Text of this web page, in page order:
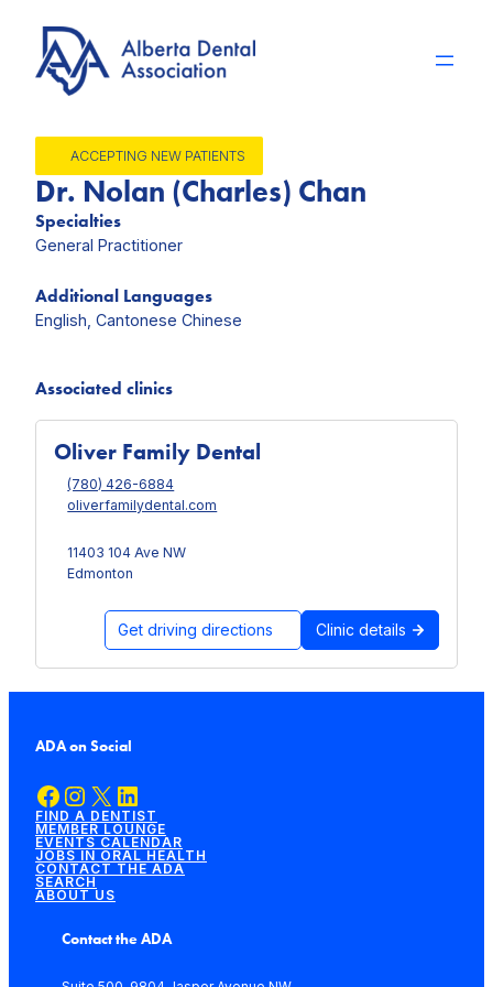
content
ACCEPTING NEW PATIENTS
Dr. Nolan (Charles) Chan
Specialties
General Practitioner
Additional Languages
English, Cantonese Chinese
Associated clinics
Oliver Family Dental
(780) 426-6884
oliverfamilydental.com
11403 104 Ave NW
Edmonton
Get driving directions Clinic details
ADA on Social
Facebook Instagram X LinkedIn
FIND A DENTIST
MEMBER LOUNGE
EVENTS CALENDAR
JOBS IN ORAL HEALTH
CONTACT THE ADA
SEARCH
ABOUT US
Contact the ADA